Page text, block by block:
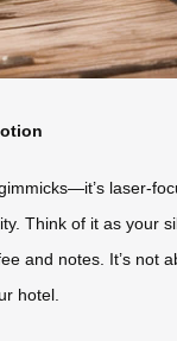
laser-
Think of it as your
and notes. It’s not
hotel.